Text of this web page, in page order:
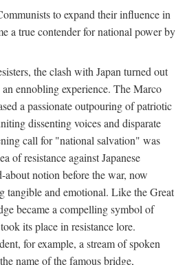
to expand their influence in
a true contender for national power by
the clash with Japan turned out
ennobling experience. The Marco
a passionate outpouring of patriotic
dissenting voices and disparate
call for "national salvation" was
of resistance against Japanese
about notion before the war, now
tangible and emotional. Like the Great
became a compelling symbol of
its place in resistance lore.
for example, a stream of spoken
name of the famous bridge,